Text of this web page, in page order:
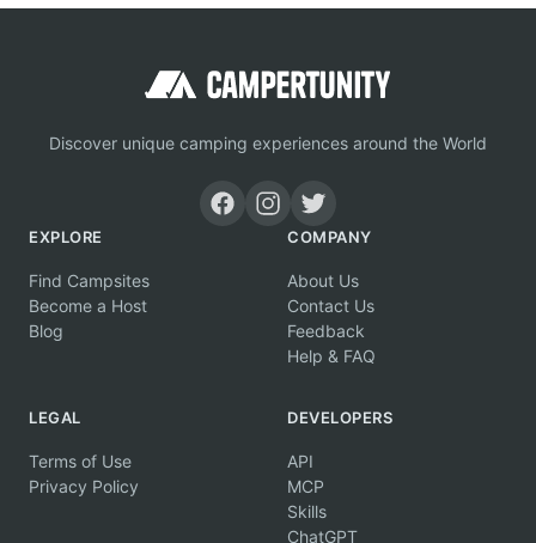
Discover unique camping experiences around the World
EXPLORE
Find Campsites
Become a Host
Blog
COMPANY
About Us
Contact Us
Feedback
Help & FAQ
LEGAL
Terms of Use
Privacy Policy
DEVELOPERS
API
MCP
Skills
ChatGPT